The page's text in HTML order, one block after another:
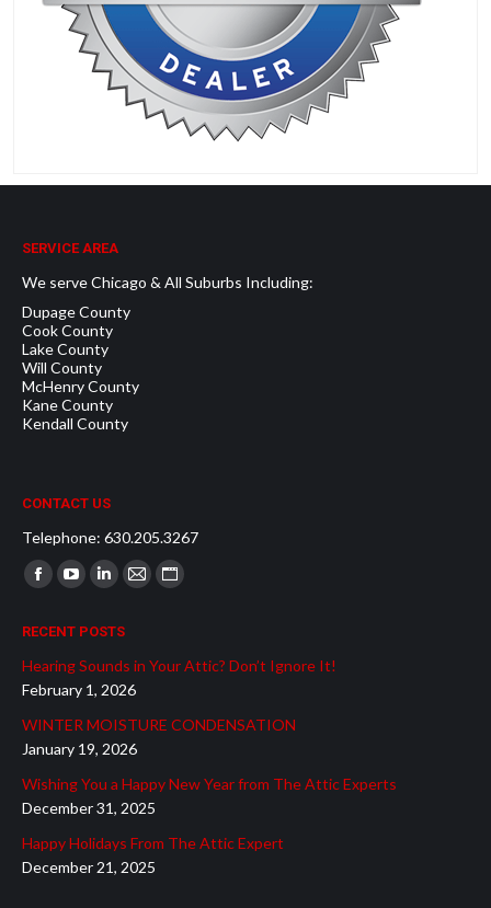
SERVICE AREA
We serve Chicago & All Suburbs Including:
Dupage County
Cook County
Lake County
Will County
McHenry County
Kane County
Kendall County
CONTACT US
Telephone: 630.205.3267
Find us on:
Facebook
in
new
window
YouTube
in
new
window
Linkedin
in
new
window
Mail
in
new
window
Website
in
window
RECENT POSTS
Hearing Sounds in Your Attic? Don’t Ignore It!
February 1, 2026
WINTER MOISTURE CONDENSATION
January 19, 2026
Wishing You a Happy New Year from The Attic Experts
December 31, 2025
Happy Holidays From The Attic Expert
December 21, 2025